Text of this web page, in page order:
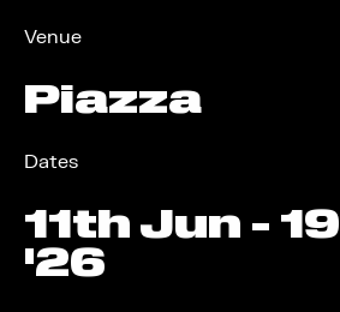
Venue
Piazza
Dates
11th Jun - 19
'26